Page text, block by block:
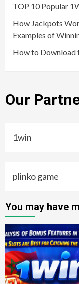
TOP 10 Popular
How Jackpots
Examples of
How to Download
Our
1win
plinko game
You may have